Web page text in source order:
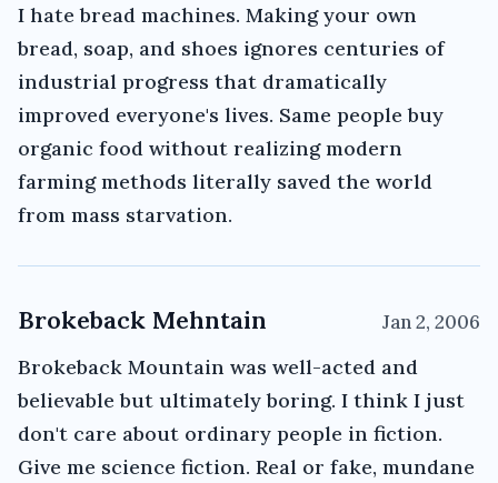
I hate bread machines. Making your own
bread, soap, and shoes ignores centuries of
industrial progress that dramatically
improved everyone's lives. Same people buy
organic food without realizing modern
farming methods literally saved the world
from mass starvation.
Brokeback Mehntain Jan 2, 2006
Brokeback Mountain was well-acted and
believable but ultimately boring. I think I just
don't care about ordinary people in fiction.
Give me science fiction. Real or fake, mundane